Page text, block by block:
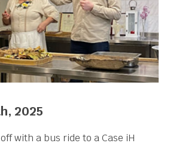
2025
with a bus ride to a Case iH